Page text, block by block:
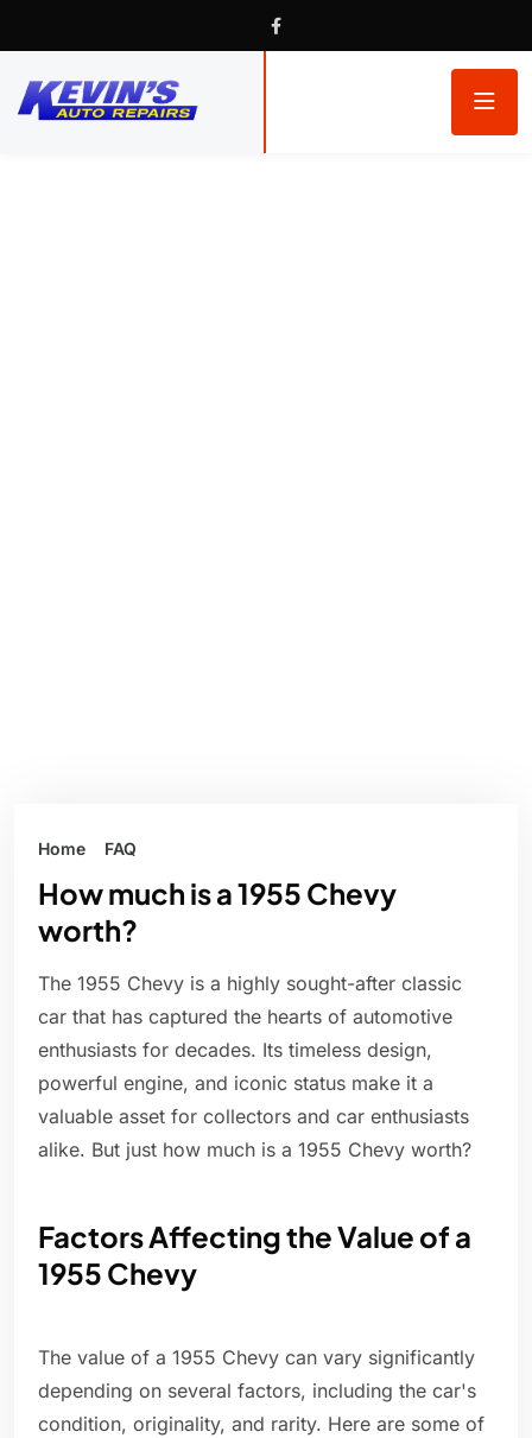
Home FAQ
How much is a 1955 Chevy
worth?
The 1955 Chevy is a highly sought-after classic
car that has captured the hearts of automotive
enthusiasts for decades. Its timeless design,
powerful engine, and iconic status make it a
valuable asset for collectors and car enthusiasts
alike. But just how much is a 1955 Chevy worth?
Factors Affecting the Value of a
1955 Chevy
The value of a 1955 Chevy can vary significantly
depending on several factors, including the car's
condition, originality, and rarity. Here are some of